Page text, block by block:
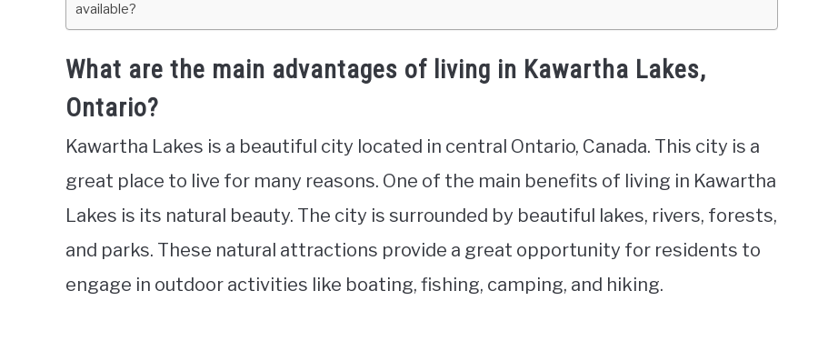
available?
What are the main advantages of living in Kawartha Lakes,
Ontario?
Kawartha Lakes is a beautiful city located in central Ontario, Canada. This city is a
great place to live for many reasons. One of the main benefits of living in Kawartha
Lakes is its natural beauty. The city is surrounded by beautiful lakes, rivers, forests,
and parks. These natural attractions provide a great opportunity for residents to
engage in outdoor activities like boating, fishing, camping, and hiking.